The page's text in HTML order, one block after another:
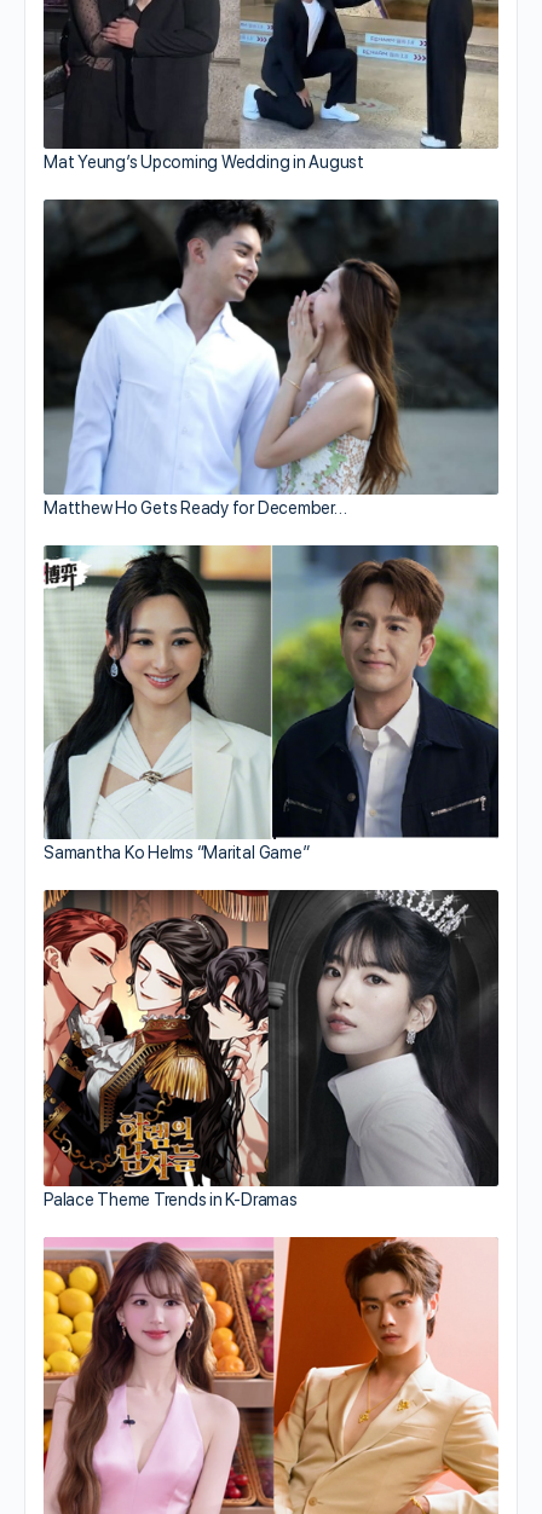
Mat Yeung’s Upcoming Wedding in August
Matthew Ho Gets Ready for December…
Samantha Ko Helms “Marital Game”
Palace Theme Trends in K-Dramas